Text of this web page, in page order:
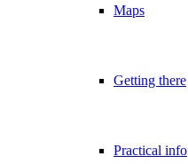
Maps
Getting there
Practical info